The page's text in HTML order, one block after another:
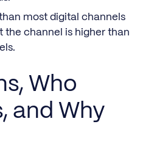
most digital channels
the channel is higher than
Who
and Why